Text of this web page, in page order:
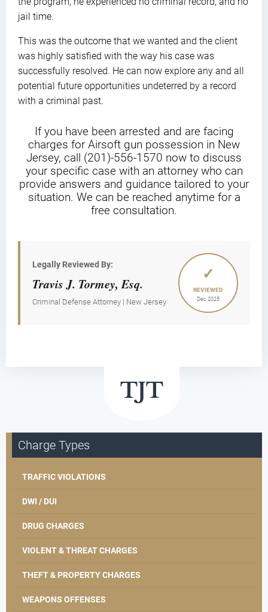
jail time.
This was the outcome that we wanted and the client
was highly satisfied with the way his case was
successfully resolved. He can now explore any and all
potential future opportunities undeterred by a record
with a criminal past.
If you have been arrested and are facing
charges for Airsoft gun possession in New
Jersey, call (201)-556-1570 now to discuss
your specific case with an attorney who can
provide answers and guidance tailored to your
situation. We can be reached anytime for a
free consultation.
Legally Reviewed By:
Travis J. Tormey, Esq.
Criminal Defense Attorney | New Jersey
✓
REVIEWED
Dec 2025
Charge Types
TRAFFIC VIOLATIONS
DWI / DUI
DRUG CHARGES
VIOLENT & THREAT CHARGES
THEFT & PROPERTY CHARGES
WEAPONS OFFENSES